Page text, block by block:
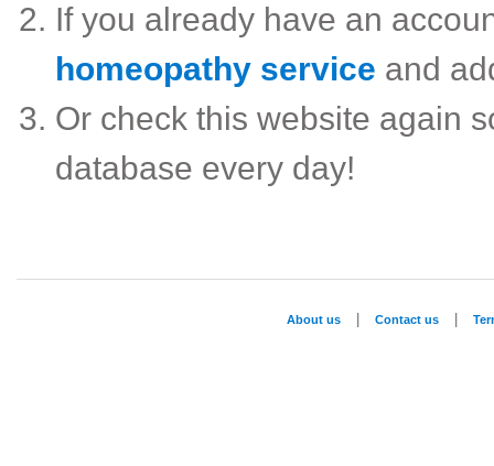
If you already have an
homeopathy service and
Or check this website again
database every day!
About us Contact us